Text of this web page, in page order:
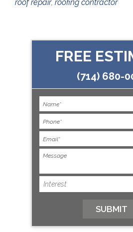
roof repair, roofing contractor
FREE
(714) 680-